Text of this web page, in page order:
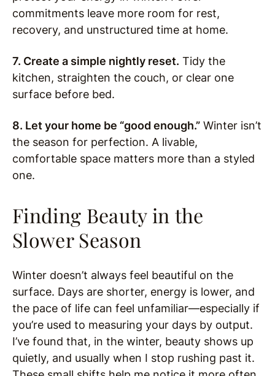
commitments leave more room for rest,
recovery, and unstructured time at home.
7. Create a simple nightly reset. Tidy the
kitchen, straighten the couch, or clear one
surface before bed.
8. Let your home be “good enough.” Winter isn’t
the season for perfection. A livable,
comfortable space matters more than a styled
one.
Finding Beauty in the
Slower Season
Winter doesn’t always feel beautiful on the
surface. Days are shorter, energy is lower, and
the pace of life can feel unfamiliar—especially if
you’re used to measuring your days by output.
I’ve found that, in the winter, beauty shows up
quietly, and usually when I stop rushing past it.